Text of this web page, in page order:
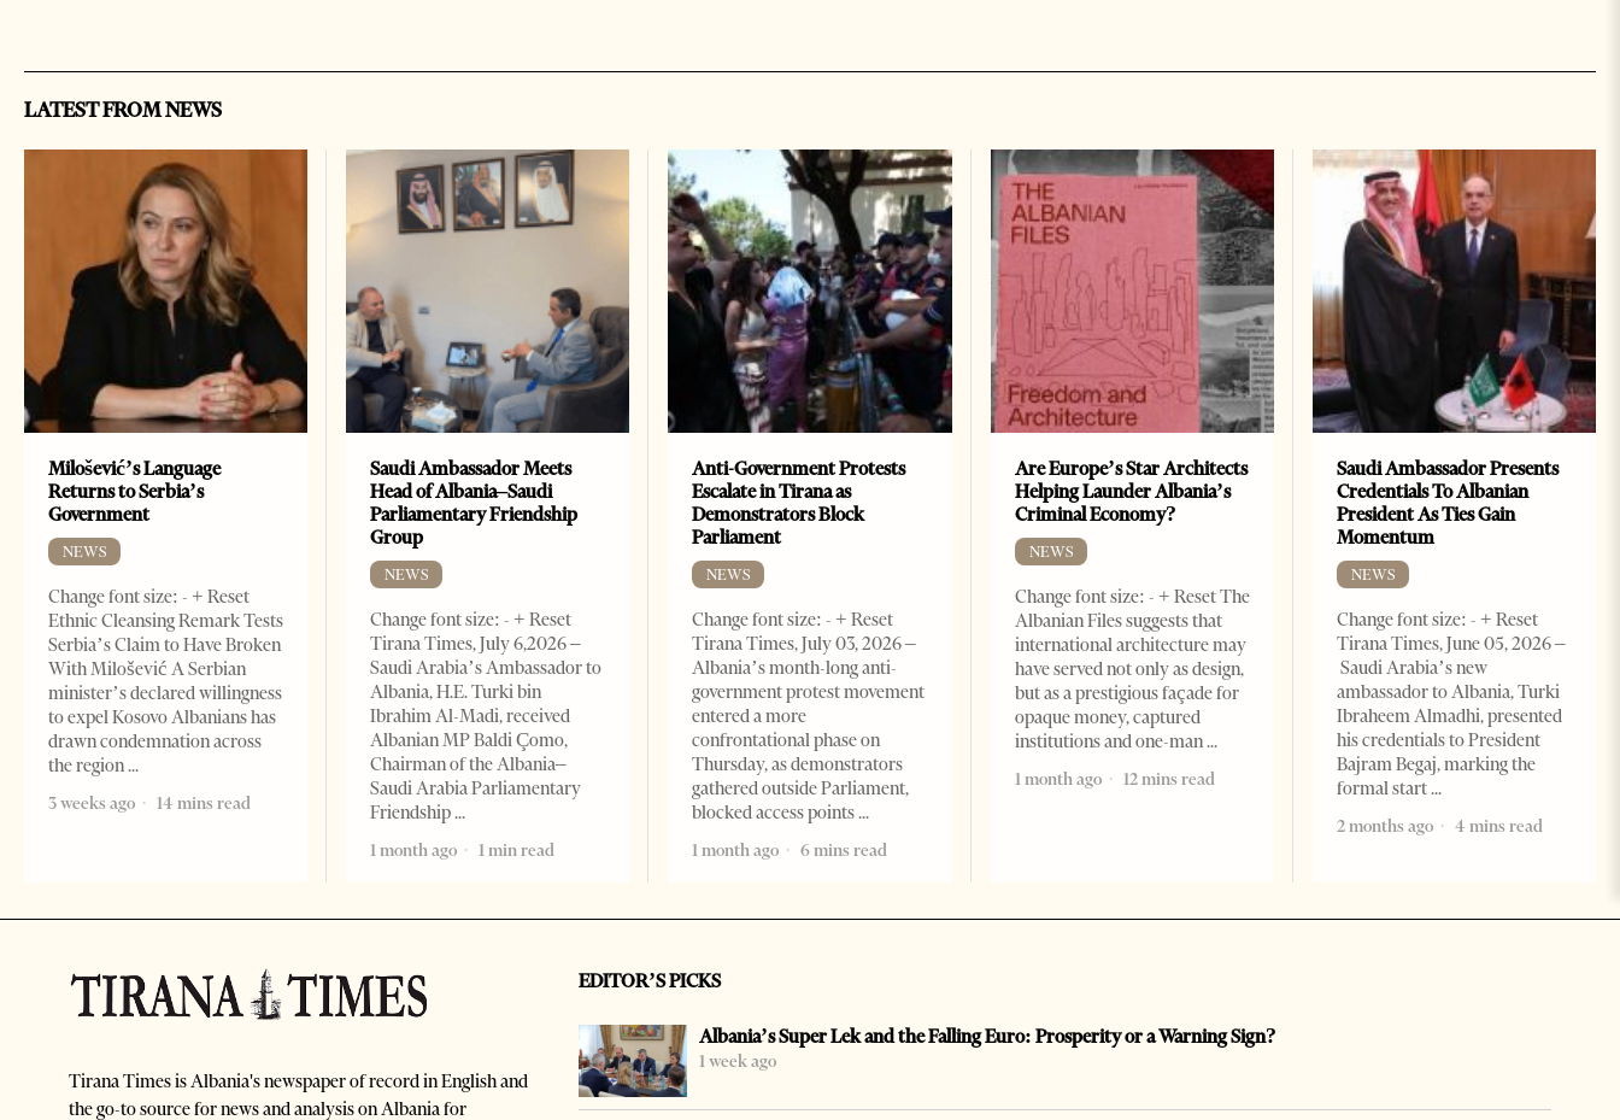
LATEST FROM NEWS
Milošević’s Language
Returns to Serbia’s
Government
NEWS
Change font size: - + Reset
Ethnic Cleansing Remark Tests
Serbia’s Claim to Have Broken
With Milošević A Serbian
minister’s declared willingness
to expel Kosovo Albanians has
drawn condemnation across
the region
3 weeks ago
14 mins read
Saudi Ambassador Meets
Head of Albania–Saudi
Parliamentary Friendship
Group
NEWS
Change font size: - + Reset
Tirana Times, July 6,2026 –
Saudi Arabia’s Ambassador to
Albania, H.E. Turki bin
Ibrahim Al-Madi, received
Albanian MP Baldi Çomo,
Chairman of the Albania–
Saudi Arabia Parliamentary
Friendship
1 month ago
1 min read
Anti-Government Protests
Escalate in Tirana as
Demonstrators Block
Parliament
NEWS
Change font size: - + Reset
Tirana Times, July 03, 2026 –
Albania’s month-long anti-
government protest movement
entered a more
confrontational phase on
Thursday, as demonstrators
gathered outside Parliament,
blocked access points
1 month ago
6 mins read
Are Europe’s Star Architects
Helping Launder Albania’s
Criminal Economy?
NEWS
Change font size: - + Reset The
Albanian Files suggests that
international architecture may
have served not only as design,
but as a prestigious façade for
opaque money, captured
institutions and one-man
1 month ago
12 mins read
Saudi Ambassador Presents
Credentials To Albanian
President As Ties Gain
Momentum
NEWS
Change font size: - + Reset
Tirana Times, June 05, 2026 –
Saudi Arabia’s new
ambassador to Albania, Turki
Ibraheem Almadhi, presented
his credentials to President
Bajram Begaj, marking the
formal start
2 months ago
4 mins read
Tirana Times is Albania's newspaper of record in English and
the go-to source for news and analysis on Albania for
EDITOR’S PICKS
Albania’s Super Lek and the Falling Euro: Prosperity or a Warning Sign?
1 week ago